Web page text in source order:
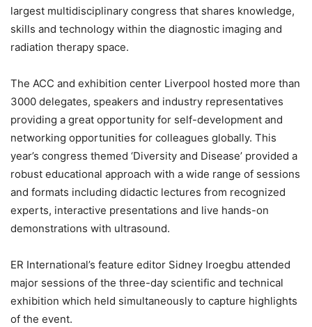
largest multidisciplinary congress that shares knowledge,
skills and technology within the diagnostic imaging and
radiation therapy space.
The ACC and exhibition center Liverpool hosted more than
3000 delegates, speakers and industry representatives
providing a great opportunity for self-development and
networking opportunities for colleagues globally. This
year’s congress themed ‘Diversity and Disease’ provided a
robust educational approach with a wide range of sessions
and formats including didactic lectures from recognized
experts, interactive presentations and live hands-on
demonstrations with ultrasound.
ER International’s feature editor Sidney Iroegbu attended
major sessions of the three-day scientific and technical
exhibition which held simultaneously to capture highlights
of the event.